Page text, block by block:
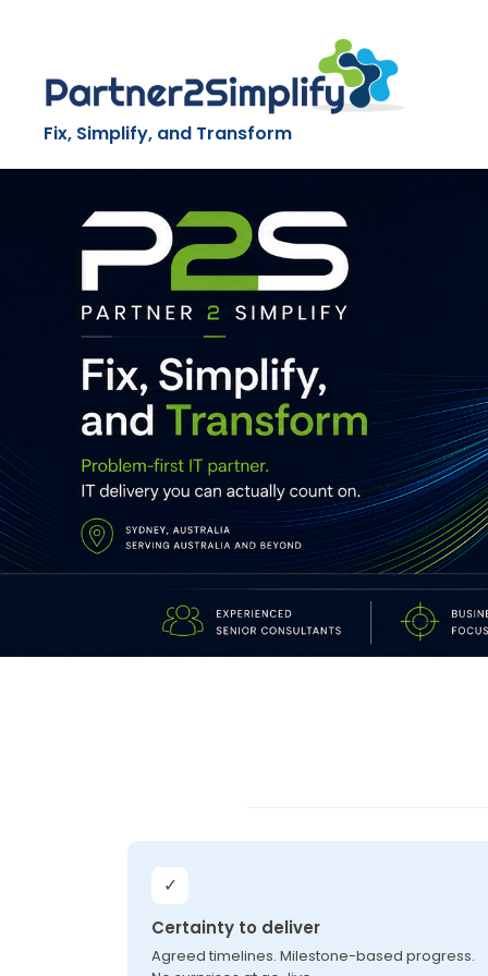
content
Fix, Simplify, and Transform
✓
Certainty to deliver
Agreed timelines. Milestone-based progress.